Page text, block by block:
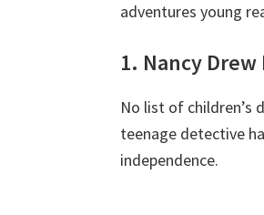
adventures young
1. Nancy
No list of children’s
teenage detective
independence.